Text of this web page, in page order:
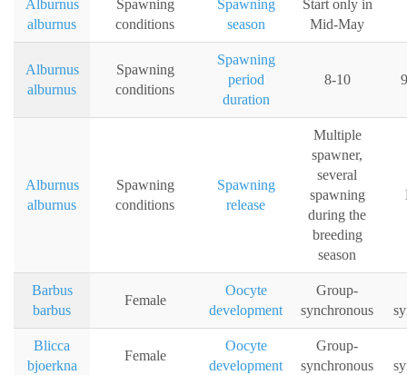
Alburnus
alburnus
Spawning
conditions
Spawning
season
Start only in
Mid-May
Alburnus
alburnus
Spawning
conditions
Spawning
period
duration
8-10
Alburnus
alburnus
Spawning
conditions
Spawning
release
Multiple
spawner,
several
spawning
during the
breeding
season
Barbus
barbus
Female
Oocyte
development
Group-
synchronous
Blicca
bjoerkna
Female
Oocyte
development
Group-
synchronous